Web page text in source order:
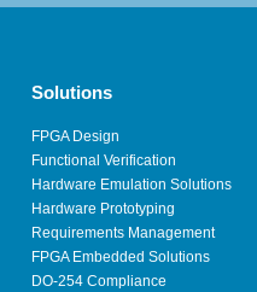
Solutions
FPGA Design
Functional Verification
Hardware Emulation Solutions
Hardware Prototyping
Requirements Management
FPGA Embedded Solutions
DO-254 Compliance